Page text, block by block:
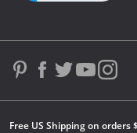
Free US Shipping on orders